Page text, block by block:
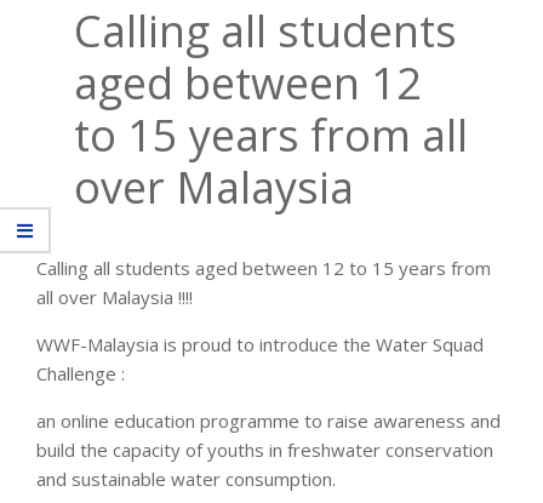
Calling all students
aged between 12
to 15 years from all
over Malaysia
Calling all students aged between 12 to 15 years from
all over Malaysia !!!!
WWF-Malaysia is proud to introduce the Water Squad
Challenge :
an online education programme to raise awareness and
build the capacity of youths in freshwater conservation
and sustainable water consumption.